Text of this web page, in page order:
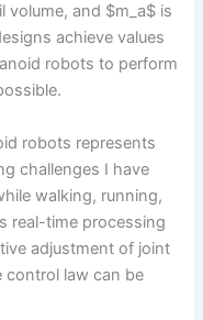
volume, and $m_a$ is
achieve values
robots to perform
robots represents
challenges I have
walking, running,
real-time processing
adjustment of joint
control law can be